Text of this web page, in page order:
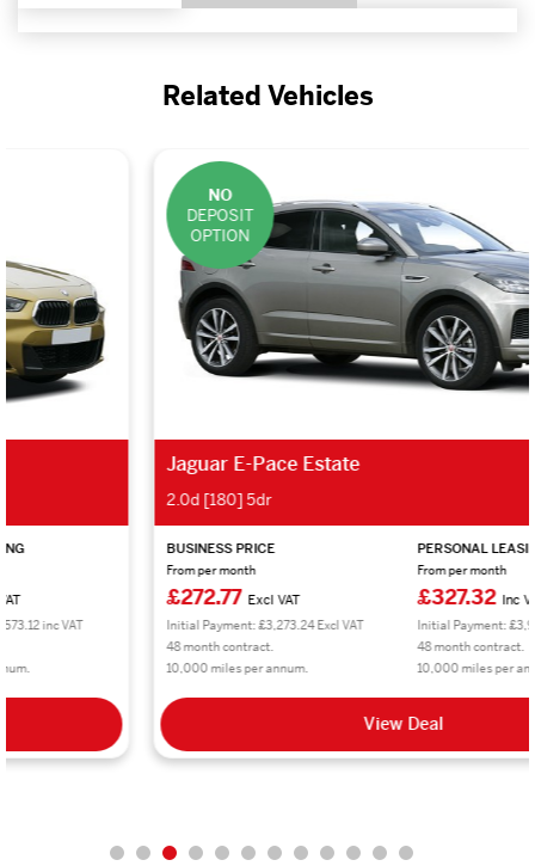
Related Vehicles
Jaguar E-Pace Estate
Initial Payment: £3,273.24 Excl VAT
10,000 miles per annum.
£327.32
Initial Payment: £3,927.84 inc VAT
10,000 miles per annum.